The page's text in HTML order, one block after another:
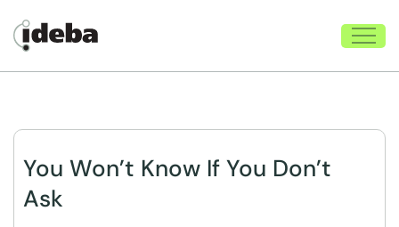
You Won’t Know If You Don’t
Ask